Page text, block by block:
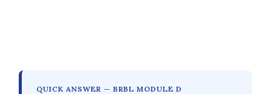
QUICK ANSWER — BRBL MODULE D